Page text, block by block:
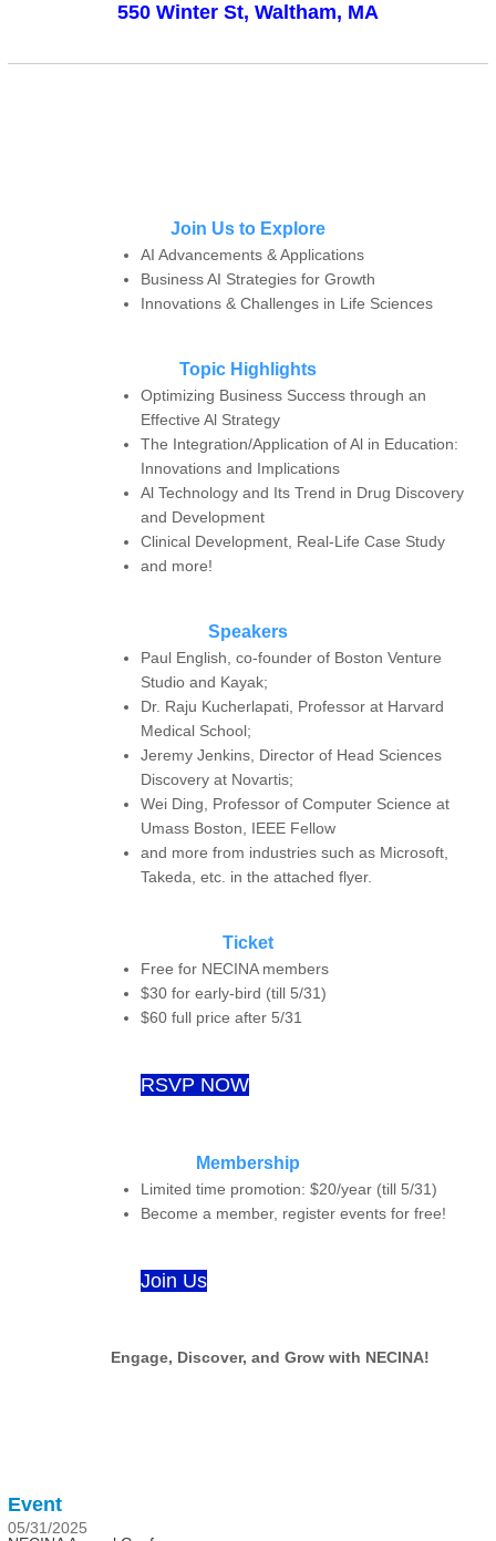
550 Winter St, Waltham, MA
Join Us to Explore
AI Advancements & Applications
Business AI Strategies for Growth
Innovations & Challenges in Life Sciences
Topic Highlights
Optimizing Business Success through an
Effective Al Strategy
The Integration/Application of Al in Education:
Innovations and Implications
Al Technology and Its Trend in Drug Discovery
and Development
Clinical Development, Real-Life Case Study
and more!
Speakers
Paul English, co-founder of Boston Venture
Studio and Kayak;
Dr. Raju Kucherlapati, Professor at Harvard
Medical School;
Jeremy Jenkins, Director of Head Sciences
Discovery at Novartis;
Wei Ding, Professor of Computer Science at
Umass Boston, IEEE Fellow
and more from industries such as Microsoft,
Takeda, etc. in the attached flyer.
Ticket
Free for NECINA members
$30 for early-bird (till 5/31)
$60 full price after 5/31
RSVP NOW
Membership
Limited time promotion: $20/year (till 5/31)
Become a member, register events for free!
Join Us
Engage, Discover, and Grow with NECINA!
Event
05/31/2025